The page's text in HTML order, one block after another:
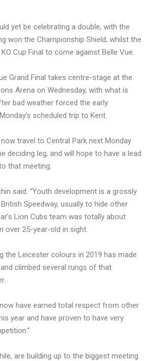
yet be celebrating a double, with the
won the Championship Shield, whilst the
Cup Final to come against Belle Vue.
Grand Final takes centre-stage at the
Arena on Wednesday, with what is
bad weather forced the early
scheduled trip to Kent.
travel to Central Park next Monday
deciding leg, and will hope to have a lead
that meeting.
said: “Youth development is a grossly
Speedway, usually to hide other
Lion Cubs team was totally about
over 25-year-old in sight.
the Leicester colours in 2019 has made
climbed several rungs of that
have earned total respect from other
year and have proven to have very
are building up to the biggest meeting